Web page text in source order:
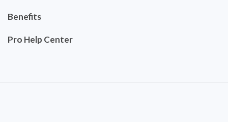
Benefits
Pro Help Center